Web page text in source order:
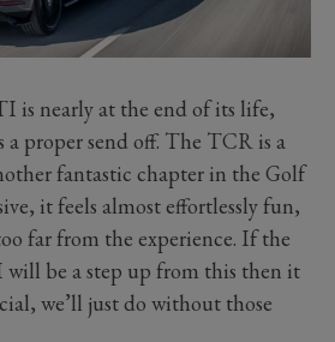
is nearly at the end of its life,
a proper send off. The TCR is a
fantastic chapter in the Golf
it feels almost effortlessly fun,
far from the experience. If the
be a step up from this then it
we’ll just do without those